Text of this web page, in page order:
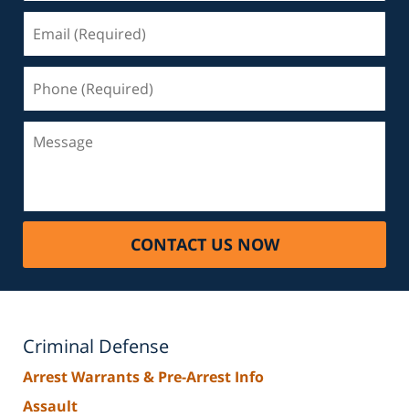
(Required)
(Required)
CONTACT US NOW
Criminal Defense
Arrest Warrants & Pre-Arrest Info
Assault